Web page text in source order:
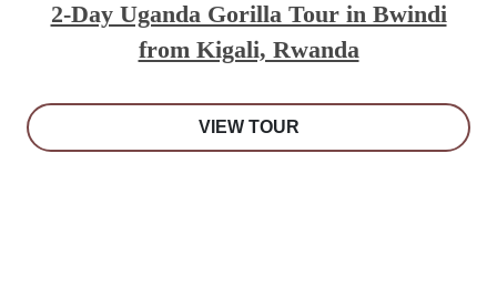
2-Day Uganda Gorilla Tour in Bwindi
from Kigali, Rwanda
VIEW TOUR